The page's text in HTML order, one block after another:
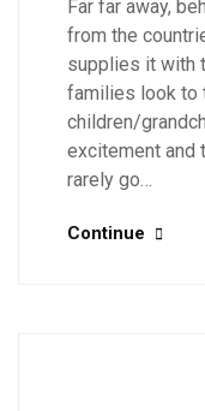
Far far away,
from the
supplies it with
families look to
children/
excitement and
rarely go…
Continue